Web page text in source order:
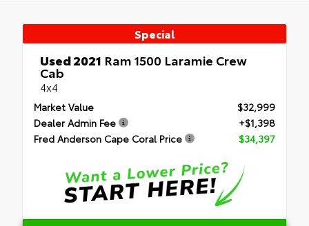
Special
Used 2021 Ram 1500 Laramie Crew
Cab
4x4
Market Value
$32,999
Dealer Admin Fee
+$1,398
Fred Anderson Cape Coral Price
$34,397